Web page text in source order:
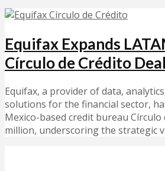
Equifax Expands
Círculo de Crédito Deal
Equifax, a provider of data,
solutions for the financial sector,
Mexico-based credit bureau
million, underscoring the strategic